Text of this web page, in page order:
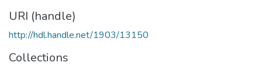
URI (handle)
http://hdl.handle.net/1903/13150
Collections